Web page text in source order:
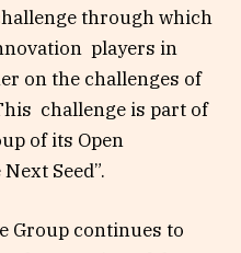
through which
players in
on the challenges of
challenge is part of
of its Open
Seed”.
Group continues to